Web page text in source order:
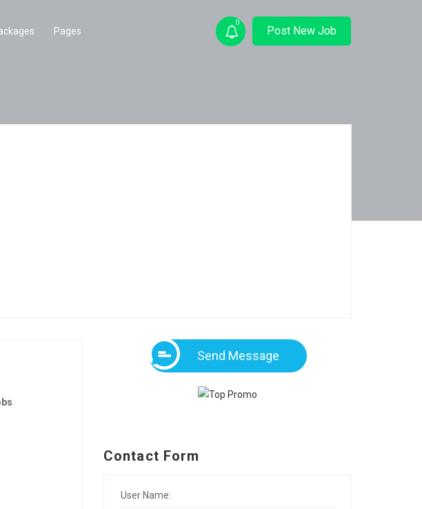
Pages
0
Post New Job
Send Message
Contact Form
User Name: